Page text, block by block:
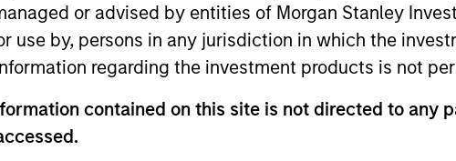
or advised by entities of Morgan Stanley
use by, persons in any jurisdiction in which the
regarding the investment products is not
contained on this site is not directed to any
information.